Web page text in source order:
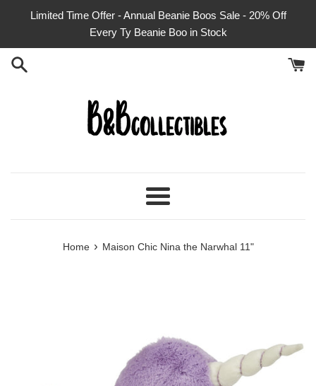
Limited Time Offer - Annual Beanie Boos Sale - 20% Off
Every Ty Beanie Boo in Stock
Menu
Home › Maison Chic Nina the Narwhal 11"